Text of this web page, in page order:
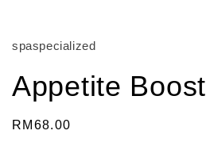
spaspecialized
Appetite Boost
Regular
RM68.00